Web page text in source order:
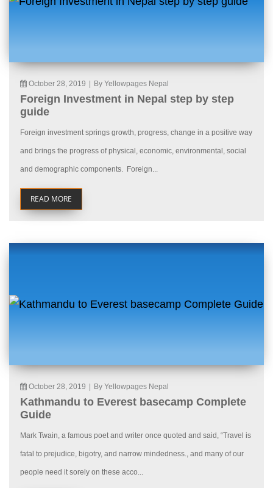
October 28, 2019 By Yellowpages Nepal
Foreign Investment in Nepal step by step
guide
Foreign investment springs growth, progress, change in a positive way
and brings the progress of physical, economic, environmental, social
and demographic components. Foreign...
READ MORE
October 28, 2019 By Yellowpages Nepal
Kathmandu to Everest basecamp Complete
Guide
Mark Twain, a famous poet and writer once quoted and said, “Travel is
fatal to prejudice, bigotry, and narrow mindedness., and many of our
people need it sorely on these acco...